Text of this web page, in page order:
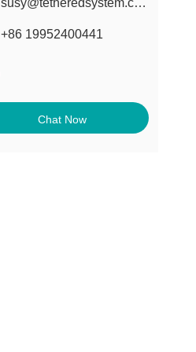
susy@tetheredsystem.com
+86 19952400441
Chat Now